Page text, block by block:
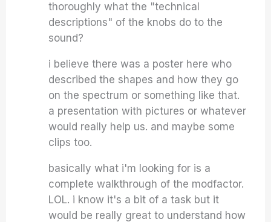
thoroughly what the "technical
descriptions" of the knobs do to the
sound?
i believe there was a poster here who
described the shapes and how they go
on the spectrum or something like that.
a presentation with pictures or whatever
would really help us. and maybe some
clips too.
basically what i'm looking for is a
complete walkthrough of the modfactor.
LOL. i know it's a bit of a task but it
would be really great to understand how